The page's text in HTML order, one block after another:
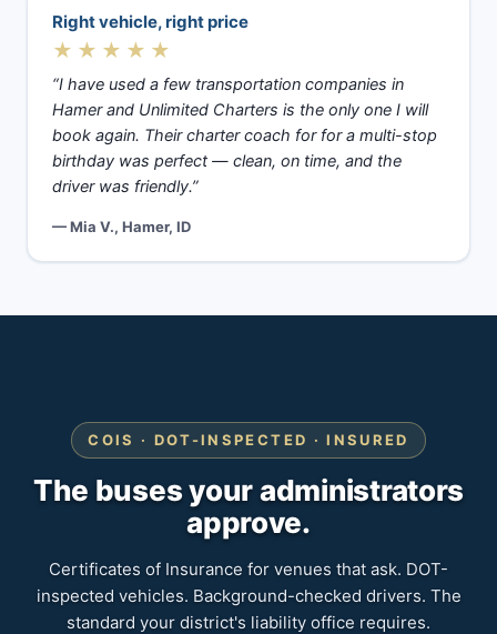
Right vehicle, right price
★★★★★
“I have used a few transportation companies in
Hamer and Unlimited Charters is the only one I will
book again. Their charter coach for for a multi-stop
birthday was perfect — clean, on time, and the
driver was friendly.”
— Mia V., Hamer, ID
COIS · DOT-INSPECTED · INSURED
The buses your administrators
approve.
Certificates of Insurance for venues that ask. DOT-
inspected vehicles. Background-checked drivers. The
standard your district's liability office requires.